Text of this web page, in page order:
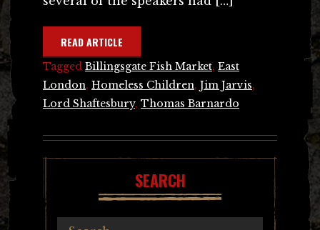
READ ARTICLE
Tagged Billingsgate Fish Market, East
London, Homeless Children, Jim Jarvis,
Lord Shaftesbury, Thomas Barnardo
SEARCH